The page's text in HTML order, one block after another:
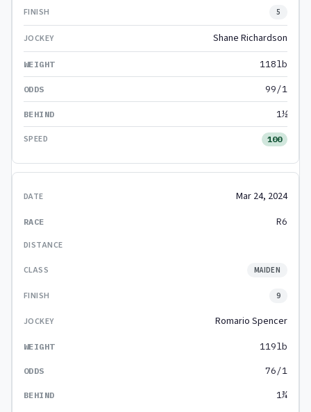
5
Shane Richardson
118lb
99/1
1½
100
Mar 24, 2024
R6
MAIDEN
9
Romario Spencer
119lb
76/1
1¾